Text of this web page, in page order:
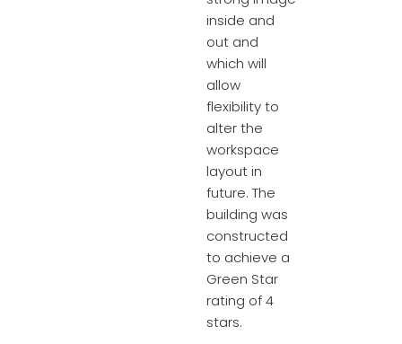
inside and
out and
which will
allow
flexibility to
alter the
workspace
layout in
future. The
building was
constructed
to achieve a
Green Star
rating of 4
stars.